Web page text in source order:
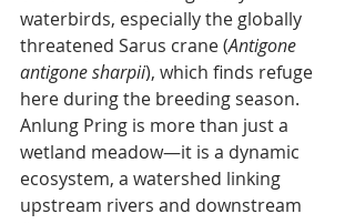
waterbirds, especially the globally
threatened Sarus crane (Antigone
antigone sharpii), which finds refuge
here during the breeding season.
Anlung Pring is more than just a
wetland meadow—it is a dynamic
ecosystem, a watershed linking
upstream rivers and downstream